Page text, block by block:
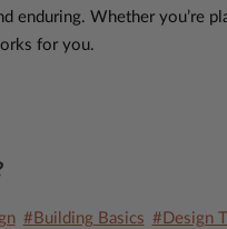
enduring. Whether you’re
for you.
#Building Basics #Design